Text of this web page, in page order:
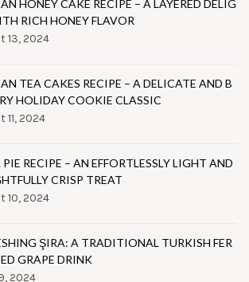
HONEY CAKE RECIPE – A LAYERED DELIG
RICH HONEY FLAVOR
13, 2024
TEA CAKES RECIPE – A DELICATE AND B
HOLIDAY COOKIE CLASSIC
11, 2024
RECIPE – AN EFFORTLESSLY LIGHT AND
CRISP TREAT
10, 2024
ŞIRA: A TRADITIONAL TURKISH FER
GRAPE DRINK
2024